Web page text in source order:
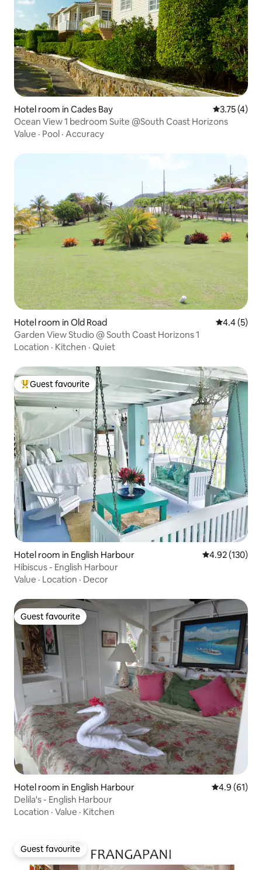
Hotel room in Cades Bay 3.75 out of
3.75 (4)
Ocean View 1 bedroom Suite @South Coast Horizons
Value · Pool · Accuracy
Hotel room in Old Road 4.4 out of
4.4 (5)
Garden View Studio @ South Coast Horizons 1
Location · Kitchen · Quiet
Top guest favourite
Guest favourite
Hotel room in English Harbour 4.92 out of 5
4.92 (130)
Hibiscus - English Harbour
Value · Location · Decor
Guest favourite
Guest favourite
Hotel room in English Harbour 4.9 out of 5
4.9 (61)
Delila's - English Harbour
Location · Value · Kitchen
Guest favourite
Guest favourite